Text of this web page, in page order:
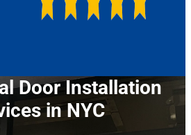
Door Installation
in NYC